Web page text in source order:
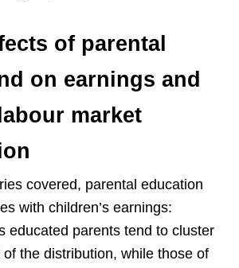
of parental
on earnings and
market
covered, parental education
with children’s earnings:
educated parents tend to cluster
the distribution, while those of